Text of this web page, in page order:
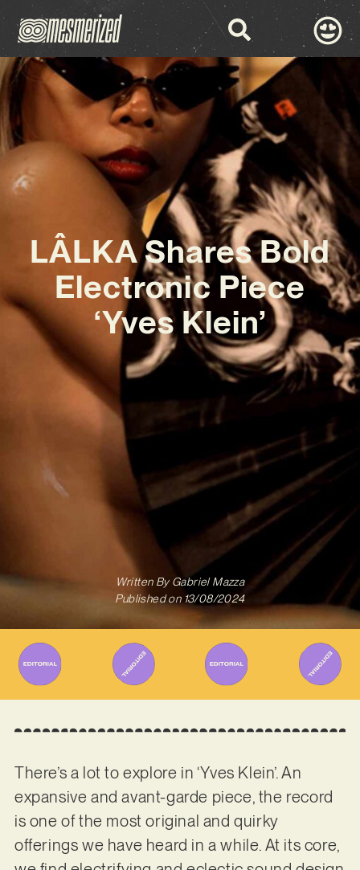
LÂLKA Shares Bold
Electronic Piece
‘Yves Klein’
Written ByGabriel Mazza
Published on 13/08/2024
There’s a lot to explore in ‘Yves Klein’. An
expansive and avant-garde piece, the record
is one of the most original and quirky
offerings we have heard in a while. At its core,